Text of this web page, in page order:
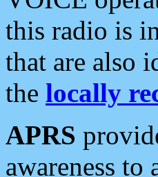
this radio is
that are also
the locally
APRS
awareness to